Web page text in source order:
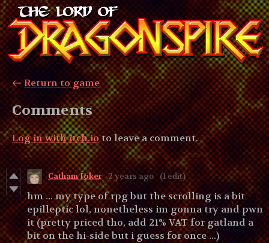
←Return to game
Comments
Log in with itch.ioto leave a comment.
Catham Joker 2 years ago (1 edit)
hm ... my type of rpg but the scrolling is a bit
epilleptic lol, nonetheless im gonna try and pwn
it (pretty priced tho, add 21% VAT for gatland a
bit on the hi-side but i guess for once ...)